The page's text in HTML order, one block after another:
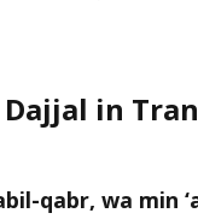
in
qabr, wa min